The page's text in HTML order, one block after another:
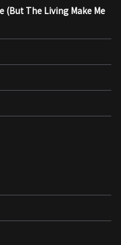
(But The Living Make Me